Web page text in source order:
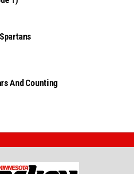
And Counting